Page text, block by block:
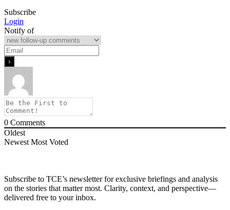
Subscribe
Login
Notify of
0 Comments
Oldest
Newest Most Voted
Subscribe to TCE’s newsletter for exclusive briefings and analysis
on the stories that matter most. Clarity, context, and perspective—
delivered free to your inbox.